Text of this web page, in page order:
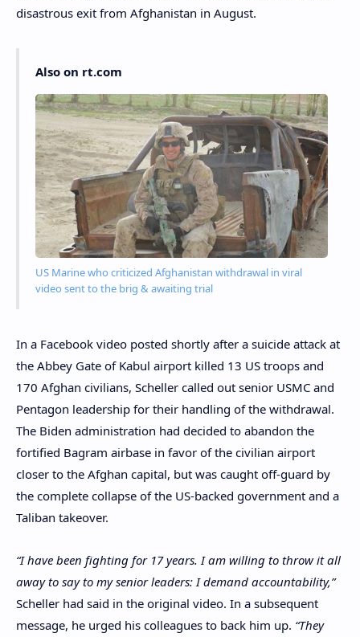
disastrous exit from Afghanistan in August.
Also on rt.com
US Marine who criticized Afghanistan withdrawal in viral
video sent to the brig & awaiting trial
In a Facebook video posted shortly after a suicide attack at
the Abbey Gate of Kabul airport killed 13 US troops and
170 Afghan civilians, Scheller called out senior USMC and
Pentagon leadership for their handling of the withdrawal.
The Biden administration had decided to abandon the
fortified Bagram airbase in favor of the civilian airport
closer to the Afghan capital, but was caught off-guard by
the complete collapse of the US-backed government and a
Taliban takeover.
“I have been fighting for 17 years. I am willing to throw it all
away to say to my senior leaders: I demand accountability,”
Scheller had said in the original video. In a subsequent
message, he urged his colleagues to back him up. “They